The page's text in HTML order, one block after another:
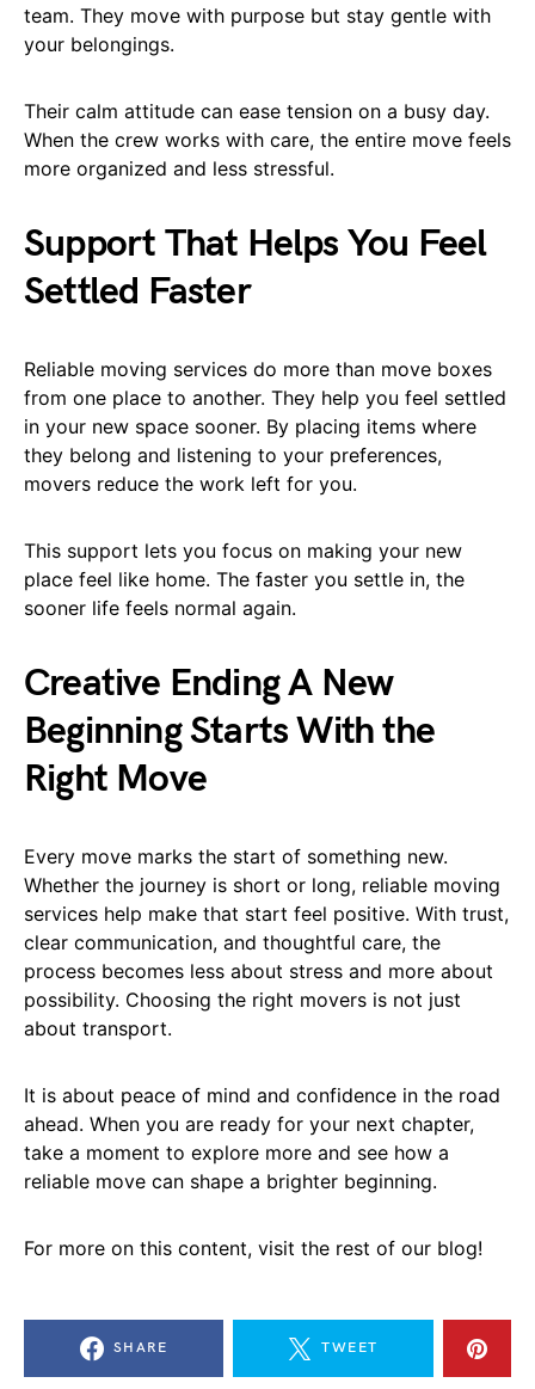
team. They move with purpose but stay gentle with
your belongings.
Their calm attitude can ease tension on a busy day.
When the crew works with care, the entire move feels
more organized and less stressful.
Support That Helps You Feel
Settled Faster
Reliable moving services do more than move boxes
from one place to another. They help you feel settled
in your new space sooner. By placing items where
they belong and listening to your preferences,
movers reduce the work left for you.
This support lets you focus on making your new
place feel like home. The faster you settle in, the
sooner life feels normal again.
Creative Ending A New
Beginning Starts With the
Right Move
Every move marks the start of something new.
Whether the journey is short or long, reliable moving
services help make that start feel positive. With trust,
clear communication, and thoughtful care, the
process becomes less about stress and more about
possibility. Choosing the right movers is not just
about transport.
It is about peace of mind and confidence in the road
ahead. When you are ready for your next chapter,
take a moment to explore more and see how a
reliable move can shape a brighter beginning.
For more on this content, visit the rest of our blog!
SHARE TWEET